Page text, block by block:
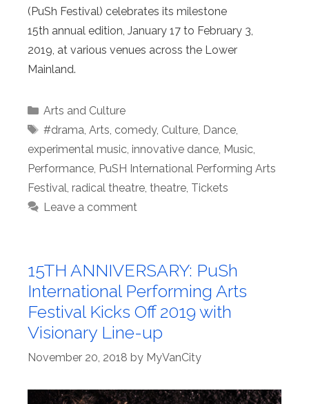
(PuSh Festival) celebrates its milestone
15th annual edition, January 17 to February 3,
2019, at various venues across the Lower
Mainland.
Categories
Arts and Culture
Tags
#drama, Arts, comedy, Culture, Dance,
experimental music, innovative dance, Music,
Performance, PuSH International Performing Arts
Festival, radical theatre, theatre, Tickets
Leave a comment
15TH ANNIVERSARY: PuSh
International Performing Arts
Festival Kicks Off 2019 with
Visionary Line-up
November 20, 2018 by MyVanCity